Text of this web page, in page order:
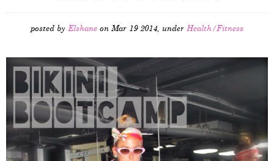
posted by Elshane on Mar 19 2014, under Health/Fitness